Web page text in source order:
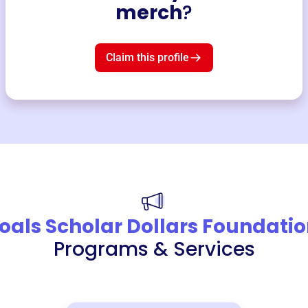
merch?
Claim this profile
Scholar Dollars
Programs & Services